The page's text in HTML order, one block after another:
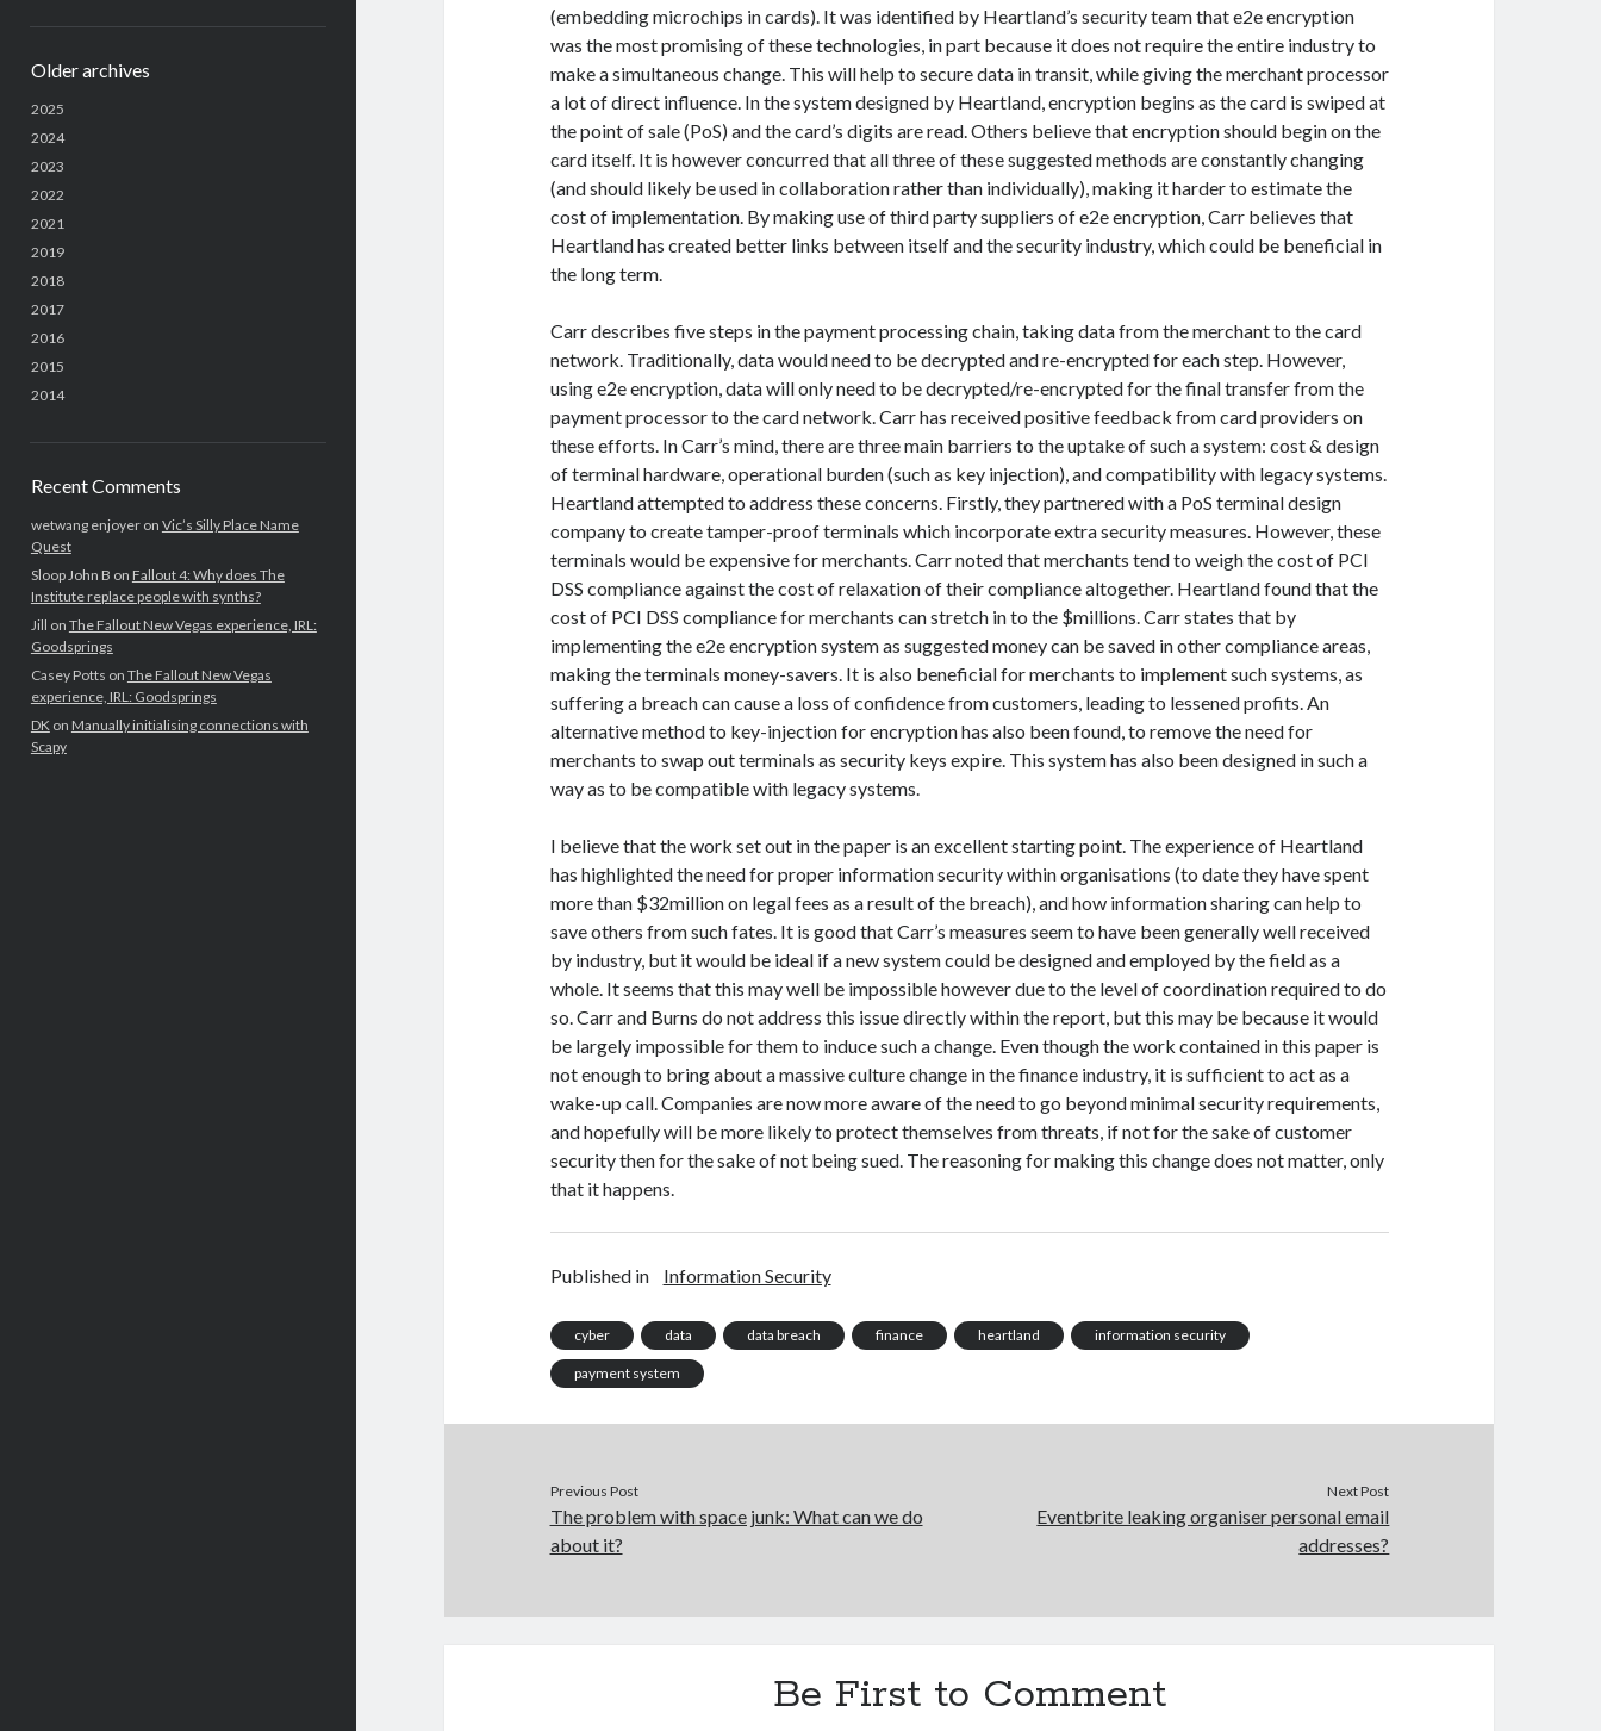
Older archives
2025
2024
2023
2022
2021
2019
2018
2017
2016
2015
2014
Recent Comments
wetwang enjoyeron Vic’s Silly Place Name
Quest
Sloop John B on Fallout 4: Why does The
Institute replace people with synths?
Jill on The Fallout New Vegas experience, IRL:
Goodsprings
Casey Potts on The Fallout New Vegas
experience, IRL: Goodsprings
DKon Manually initialising connections with
Scapy
(embedding microchips in cards). It was identified by Heartland’s security team that e2e encryption
was the most promising of these technologies, in part because it does not require the entire industry to
make a simultaneous change. This will help to secure data in transit, while giving the merchant processor
a lot of direct influence. In the system designed by Heartland, encryption begins as the card is swiped at
the point of sale (PoS) and the card’s digits are read. Others believe that encryption should begin on the
card itself. It is however concurred that all three of these suggested methods are constantly changing
(and should likely be used in collaboration rather than individually), making it harder to estimate the
cost of implementation. By making use of third party suppliers of e2e encryption, Carr believes that
Heartland has created better links between itself and the security industry, which could be beneficial in
the long term.
Carr describes five steps in the payment processing chain, taking data from the merchant to the card
network. Traditionally, data would need to be decrypted and re-encrypted for each step. However,
using e2e encryption, data will only need to be decrypted/re-encrypted for the final transfer from the
payment processor to the card network. Carr has received positive feedback from card providers on
these efforts. In Carr’s mind, there are three main barriers to the uptake of such a system: cost & design
of terminal hardware, operational burden (such as key injection), and compatibility with legacy systems.
Heartland attempted to address these concerns. Firstly, they partnered with a PoS terminal design
company to create tamper-proof terminals which incorporate extra security measures. However, these
terminals would be expensive for merchants. Carr noted that merchants tend to weigh the cost of PCI
DSS compliance against the cost of relaxation of their compliance altogether. Heartland found that the
cost of PCI DSS compliance for merchants can stretch in to the $millions. Carr states that by
implementing the e2e encryption system as suggested money can be saved in other compliance areas,
making the terminals money-savers. It is also beneficial for merchants to implement such systems, as
suffering a breach can cause a loss of confidence from customers, leading to lessened profits. An
alternative method to key-injection for encryption has also been found, to remove the need for
merchants to swap out terminals as security keys expire. This system has also been designed in such a
way as to be compatible with legacy systems.
I believe that the work set out in the paper is an excellent starting point. The experience of Heartland
has highlighted the need for proper information security within organisations (to date they have spent
more than $32million on legal fees as a result of the breach), and how information sharing can help to
save others from such fates. It is good that Carr’s measures seem to have been generally well received
by industry, but it would be ideal if a new system could be designed and employed by the field as a
whole. It seems that this may well be impossible however due to the level of coordination required to do
so. Carr and Burns do not address this issue directly within the report, but this may be because it would
be largely impossible for them to induce such a change. Even though the work contained in this paper is
not enough to bring about a massive culture change in the finance industry, it is sufficient to act as a
wake-up call. Companies are now more aware of the need to go beyond minimal security requirements,
and hopefully will be more likely to protect themselves from threats, if not for the sake of customer
security then for the sake of not being sued. The reasoning for making this change does not matter, only
that it happens.
Published in Information Security
cyber data data breach finance heartland information security
payment system
Previous Post
The problem with space junk: What can we do
about it?
Next Post
Eventbrite leaking organiser personal email
addresses?
Be First to Comment